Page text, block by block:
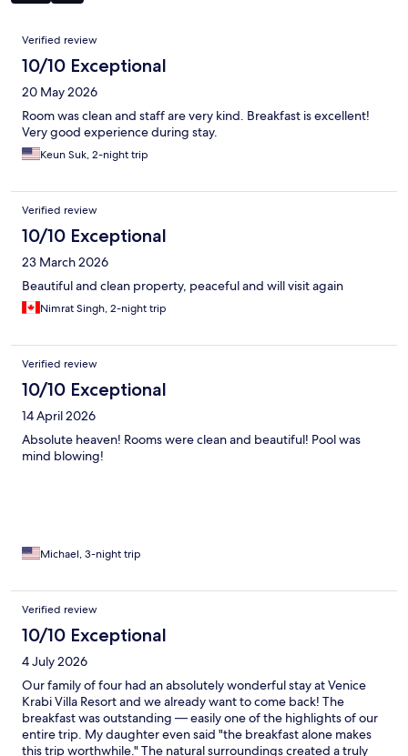
Reviews
Verified review
10/10 Exceptional
20 May 2026
Room was clean and staff are very kind. Breakfast is excellent!
Very good experience during stay.
Keun Suk, 2-night trip
Verified review
10/10 Exceptional
23 March 2026
Beautiful and clean property, peaceful and will visit again
Nimrat Singh, 2-night trip
Verified review
10/10 Exceptional
14 April 2026
Absolute heaven! Rooms were clean and beautiful! Pool was
mind blowing!
Michael, 3-night trip
Verified review
10/10 Exceptional
4 July 2026
Our family of four had an absolutely wonderful stay at Venice
Krabi Villa Resort and we already want to come back! The
breakfast was outstanding — easily one of the highlights of our
entire trip. My daughter even said "the breakfast alone makes
this trip worthwhile." The natural surroundings created a truly